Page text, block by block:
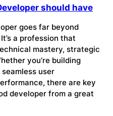
should have
goes far beyond
a profession that
mastery, strategic
you’re building
user
there are key
developer from a great